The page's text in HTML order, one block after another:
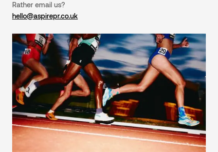
Rather email us?
hello@aspirepr.co.uk